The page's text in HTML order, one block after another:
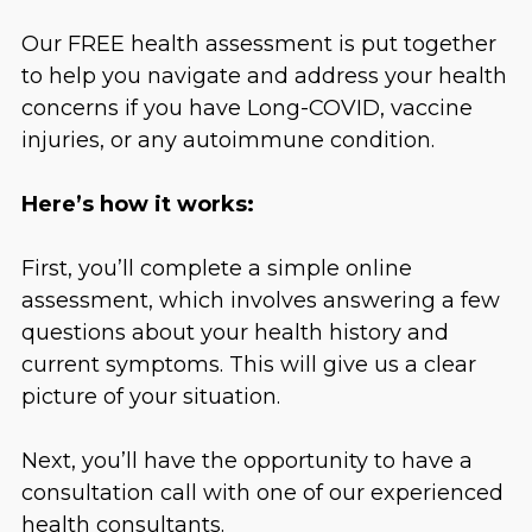
Our FREE health assessment is put together
to help you navigate and address your health
concerns if you have Long-COVID, vaccine
injuries, or any autoimmune condition.
Here’s how it works:
First, you’ll complete a simple online
assessment, which involves answering a few
questions about your health history and
current symptoms. This will give us a clear
picture of your situation.
Next, you’ll have the opportunity to have a
consultation call with one of our experienced
health consultants.